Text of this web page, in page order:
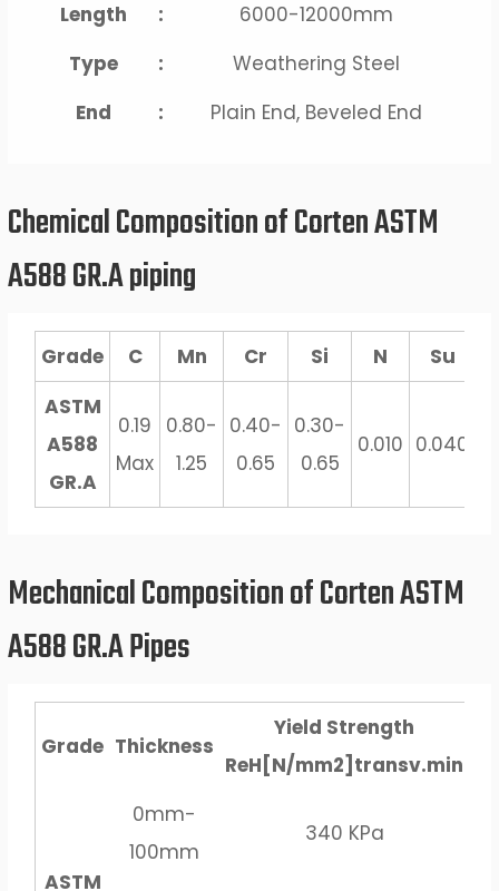
Length
:
6000-12000mm
Type
:
Weathering Steel
End
: Plain End, Beveled End
Chemical Composition of Corten ASTM
A588 GR.A piping
Grade C Mn Cr Si N Su
ASTM
A588
GR.A
0.19
Max
0.80-
1.25
0.40-
0.65
0.30-
0.65
0.010 0.040
Mechanical Composition of Corten ASTM
A588 GR.A Pipes
Grade Thickness
Yield Strength
ReH[N/mm2]transv.min
ASTM
0mm-
100mm
340 KPa